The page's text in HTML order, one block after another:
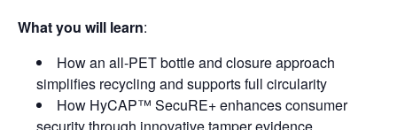
What you will learn:
How an all-PET bottle and closure approach
simplifies recycling and supports full circularity
How HyCAP™ SecuRE+ enhances consumer